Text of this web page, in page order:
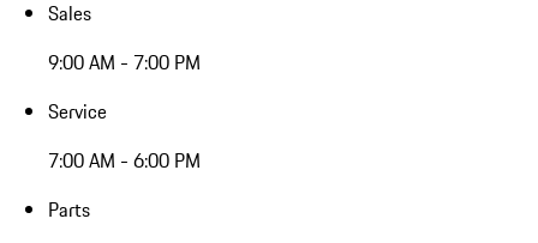
Sales
9:00 AM - 7:00 PM
Service
7:00 AM - 6:00 PM
Parts